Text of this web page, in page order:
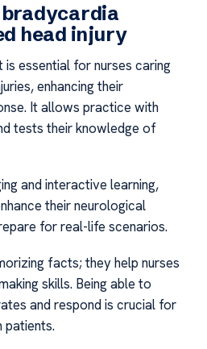
head injury
essential for nurses caring
enhancing their
It allows practice with
tests their knowledge of
and interactive learning,
their neurological
for real-life scenarios.
facts; they help nurses
skills. Being able to
and respond is crucial for
patients.